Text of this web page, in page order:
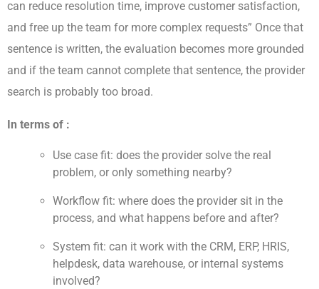
can reduce resolution time, improve customer satisfaction,
and free up the team for more complex requests” Once that
sentence is written, the evaluation becomes more grounded
and if the team cannot complete that sentence, the provider
search is probably too broad.
In terms of :
Use case fit: does the provider solve the real
problem, or only something nearby?
Workflow fit: where does the provider sit in the
process, and what happens before and after?
System fit: can it work with the CRM, ERP, HRIS,
helpdesk, data warehouse, or internal systems
involved?